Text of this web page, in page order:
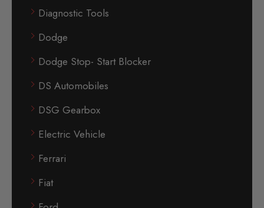
Diagnostic Tools
Dodge
Dodge Stop- Start Blocker
DS Automobiles
DSG Gearbox
Electric Vehicle
Ferrari
Fiat